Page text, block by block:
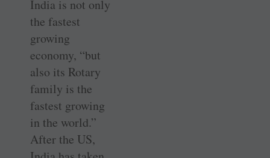
India is not only
the fastest
growing
economy, “but
also its Rotary
family is the
fastest growing
in the world.”
After the US,